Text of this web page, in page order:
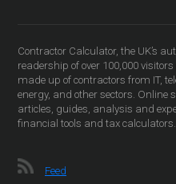
Contractor Calculator, the UK’s
readership of over 100,000
made up of contractors from IT,
energy, and other sectors. Online
articles, guides, analysis and
financial tools and tax calculators.
Feed